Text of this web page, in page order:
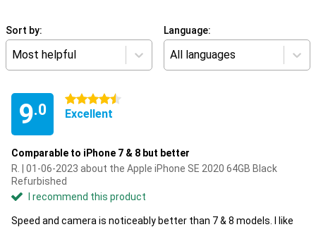
Sort by:
Most helpful
Language:
All languages
9.0
4.5 stars
Excellent
Comparable to iPhone 7 & 8 but better
R. | 01-06-2023 about the Apple iPhone SE 2020 64GB Black
Refurbished
I recommend this product
Speed and camera is noticeably better than 7 & 8 models. I like